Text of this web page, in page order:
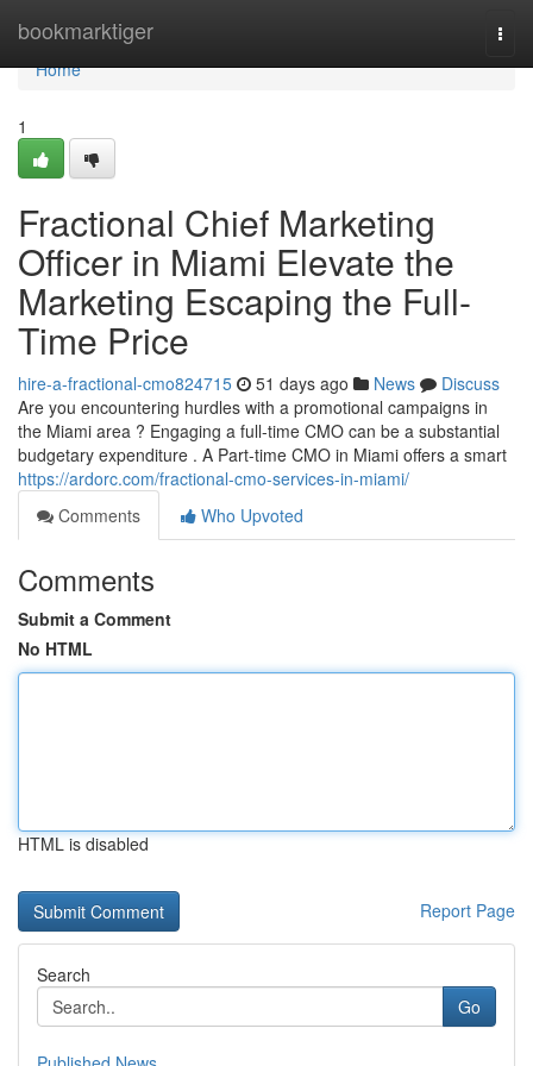
bookmarktiger
Home
Home
1
Fractional Chief Marketing
Officer in Miami Elevate the
Marketing Escaping the Full-
Time Price
hire-a-fractional-cmo824715 51 days ago News
Discuss
Are you encountering hurdles with a promotional campaigns in
the Miami area ? Engaging a full-time CMO can be a substantial
budgetary expenditure . A Part-time CMO in Miami offers a smart
https://ardorc.com/fractional-cmo-services-in-miami/
Comments
Who Upvoted
Comments
Submit a Comment
No HTML
HTML is disabled
Report Page
Search
Go